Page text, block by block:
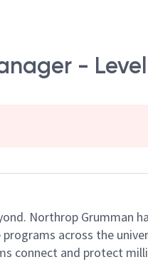
-
Northrop Grumman
across the
connect and protect